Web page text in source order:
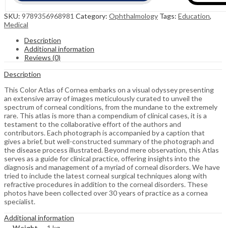
SKU: 9789356968981 Category: Ophthalmology Tags: Education,
Medical
Description
Additional information
Reviews (0)
Description
This Color Atlas of Cornea embarks on a visual odyssey presenting
an extensive array of images meticulously curated to unveil the
spectrum of corneal conditions, from the mundane to the extremely
rare. This atlas is more than a compendium of clinical cases, it is a
testament to the collaborative effort of the authors and
contributors. Each photograph is accompanied by a caption that
gives a brief, but well-constructed summary of the photograph and
the disease process illustrated. Beyond mere observation, this Atlas
serves as a guide for clinical practice, offering insights into the
diagnosis and management of a myriad of corneal disorders. We have
tried to include the latest corneal surgical techniques along with
refractive procedures in addition to the corneal disorders. These
photos have been collected over 30 years of practice as a cornea
specialist.
Additional information